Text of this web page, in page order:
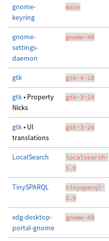
gnome-
keyring
main
gnome-
settings-
daemon
gnome-48
gtk gtk-4-18
gtk• Property
Nicks
gtk-3-24
gtk• UI
translations
gtk-3-24
LocalSearch
localsearch-
3.9
TinySPARQL
tinysparql-
3.9
xdg-desktop-
portal-gnome
gnome-48